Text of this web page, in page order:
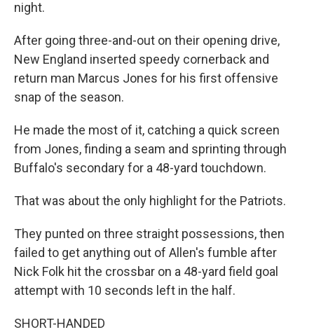
night.
After going three-and-out on their opening drive,
New England inserted speedy cornerback and
return man Marcus Jones for his first offensive
snap of the season.
He made the most of it, catching a quick screen
from Jones, finding a seam and sprinting through
Buffalo's secondary for a 48-yard touchdown.
That was about the only highlight for the Patriots.
They punted on three straight possessions, then
failed to get anything out of Allen's fumble after
Nick Folk hit the crossbar on a 48-yard field goal
attempt with 10 seconds left in the half.
SHORT-HANDED